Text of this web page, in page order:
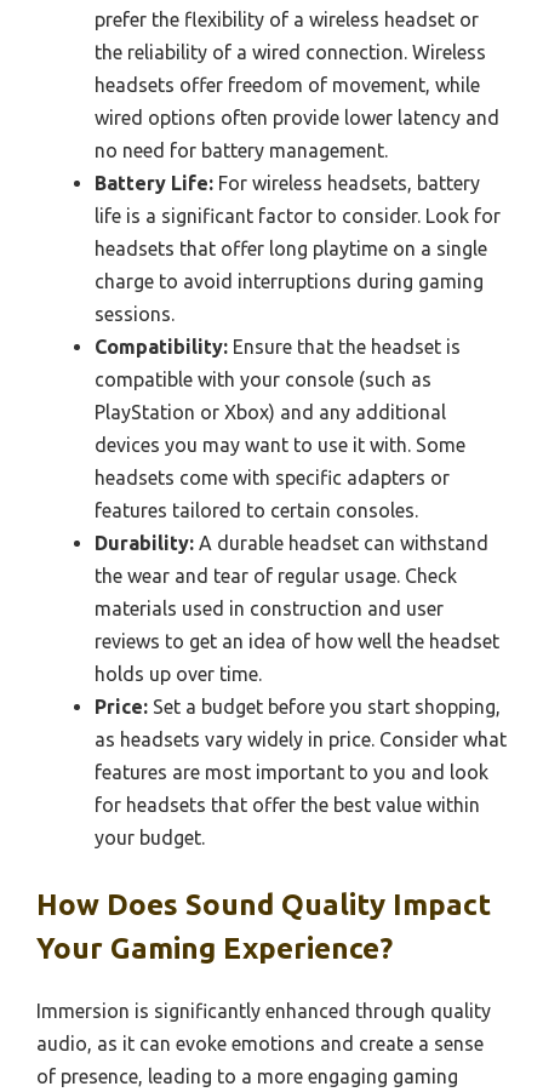
prefer the flexibility of a wireless headset or
the reliability of a wired connection. Wireless
headsets offer freedom of movement, while
wired options often provide lower latency and
no need for battery management.
Battery Life: For wireless headsets, battery
life is a significant factor to consider. Look for
headsets that offer long playtime on a single
charge to avoid interruptions during gaming
sessions.
Compatibility: Ensure that the headset is
compatible with your console (such as
PlayStation or Xbox) and any additional
devices you may want to use it with. Some
headsets come with specific adapters or
features tailored to certain consoles.
Durability: A durable headset can withstand
the wear and tear of regular usage. Check
materials used in construction and user
reviews to get an idea of how well the headset
holds up over time.
Price: Set a budget before you start shopping,
as headsets vary widely in price. Consider what
features are most important to you and look
for headsets that offer the best value within
your budget.
How Does Sound Quality Impact
Your Gaming Experience?
Immersion is significantly enhanced through quality
audio, as it can evoke emotions and create a sense
of presence, leading to a more engaging gaming